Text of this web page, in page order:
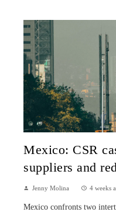
Mexico: CSR
suppliers and
Jenny Molina 4 weeks
Mexico confronts two